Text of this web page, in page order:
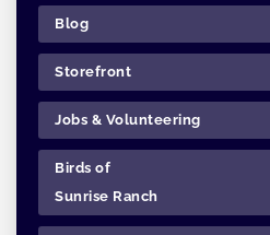
Blog
Storefront
Jobs & Volunteering
Birds of
Sunrise Ranch